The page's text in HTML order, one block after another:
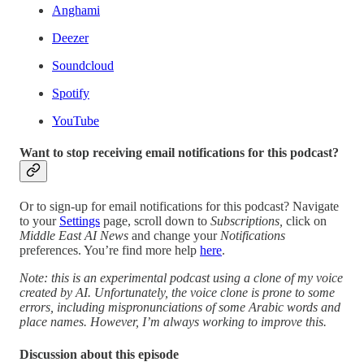
Anghami
Deezer
Soundcloud
Spotify
YouTube
Want to stop receiving email notifications for this podcast?
Or to sign-up for email notifications for this podcast? Navigate
to your Settings page, scroll down to Subscriptions, click on
Middle East AI News and change yourNotifications
preferences. You’re find more help here.
Note: this is an experimental podcast using a clone of my voice
created by AI. Unfortunately, the voice clone is prone to some
errors, including mispronunciations of some Arabic words and
place names. However, I’m always working to improve this.
Discussion about this episode